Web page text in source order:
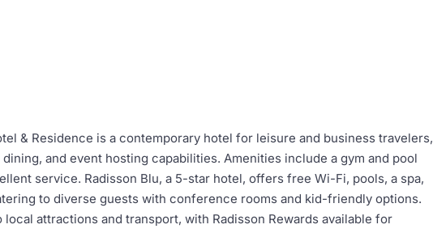
& Residence is a contemporary hotel for leisure and business travelers,
and event hosting capabilities. Amenities include a gym and pool
service. Radisson Blu, a 5-star hotel, offers free Wi-Fi, pools, a spa,
to diverse guests with conference rooms and kid-friendly options.
attractions and transport, with Radisson Rewards available for